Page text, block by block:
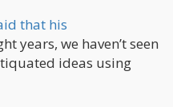
that his
years, we haven’t seen
ideas using